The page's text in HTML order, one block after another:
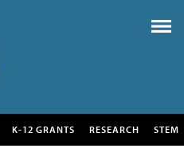
K-12 GRANTS RESEARCH STEM